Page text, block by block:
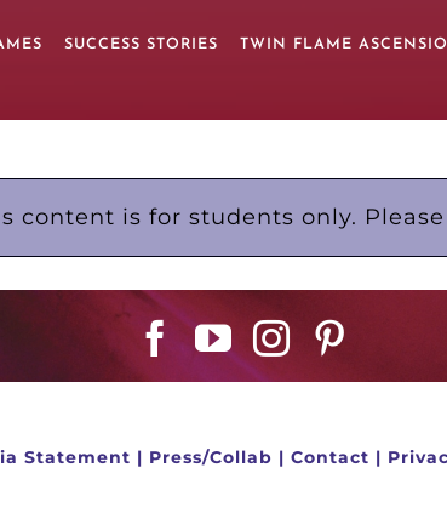
SUCCESS STORIES TWIN FLAME
content is for students only. Please
Statement | Press/Collab | Contact |